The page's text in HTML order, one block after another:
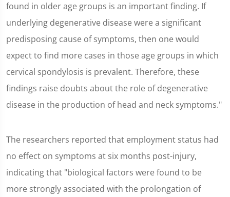
found in older age groups is an important finding. If
underlying degenerative disease were a significant
predisposing cause of symptoms, then one would
expect to find more cases in those age groups in which
cervical spondylosis is prevalent. Therefore, these
findings raise doubts about the role of degenerative
disease in the production of head and neck symptoms."
The researchers reported that employment status had
no effect on symptoms at six months post-injury,
indicating that "biological factors were found to be
more strongly associated with the prolongation of